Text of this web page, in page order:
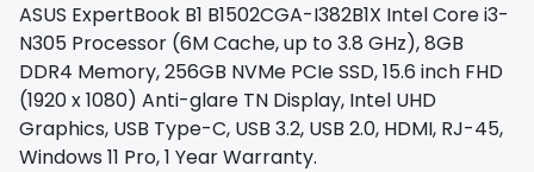
ASUS ExpertBook B1 B1502CGA-I382B1X Intel Core i3-
N305 Processor (6M Cache, up to 3.8 GHz), 8GB
DDR4 Memory, 256GB NVMe PCIe SSD, 15.6 inch FHD
(1920 x 1080) Anti-glare TN Display, Intel UHD
Graphics, USB Type-C, USB 3.2, USB 2.0, HDMI, RJ-45,
Windows 11 Pro, 1 Year Warranty.